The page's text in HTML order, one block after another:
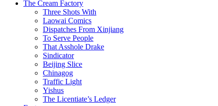
The Cream Factory
Three Shots With
Laowai Comics
Dispatches From Xinjiang
To Serve People
That Asshole Drake
Sindicator
Beijing Slice
Chinagog
Traffic Light
Yishus
The Licentiate’s Ledger